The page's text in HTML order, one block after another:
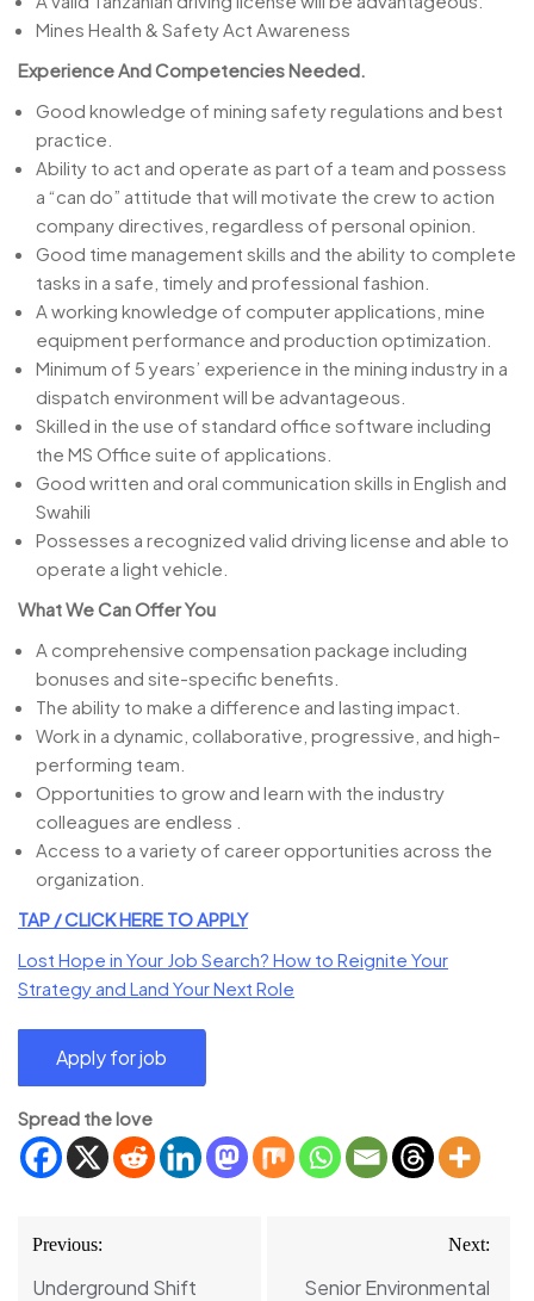
Mines Health & Safety Act Awareness
Experience And Competencies Needed.
Good knowledge of mining safety regulations and best
practice.
Ability to act and operate as part of a team and possess
a “can do” attitude that will motivate the crew to action
company directives, regardless of personal opinion.
Good time management skills and the ability to complete
tasks in a safe, timely and professional fashion.
A working knowledge of computer applications, mine
equipment performance and production optimization.
Minimum of 5 years’ experience in the mining industry in a
dispatch environment will be advantageous.
Skilled in the use of standard office software including
the MS Office suite of applications.
Good written and oral communication skills in English and
Swahili
Possesses a recognized valid driving license and able to
operate a light vehicle.
What We Can Offer You
A comprehensive compensation package including
bonuses and site-specific benefits.
The ability to make a difference and lasting impact.
Work in a dynamic, collaborative, progressive, and high-
performing team.
Opportunities to grow and learn with the industry
colleagues are endless .
Access to a variety of career opportunities across the
organization.
TAP / CLICK HERE TO APPLY
Lost Hope in Your Job Search? How to Reignite Your
Strategy and Land Your Next Role
Spread the love
Post
navigation
Previous:
Underground Shift
Next:
Senior Environmental